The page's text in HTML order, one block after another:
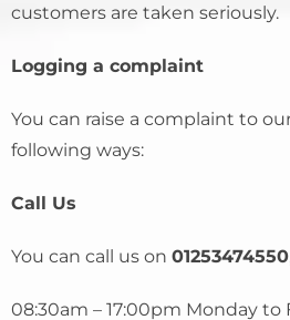
customers are taken seriously.
Logging a complaint
You can raise a complaint to
following ways:
Call Us
You can call us on 01253474550
08:30am – 17:00pm Monday to